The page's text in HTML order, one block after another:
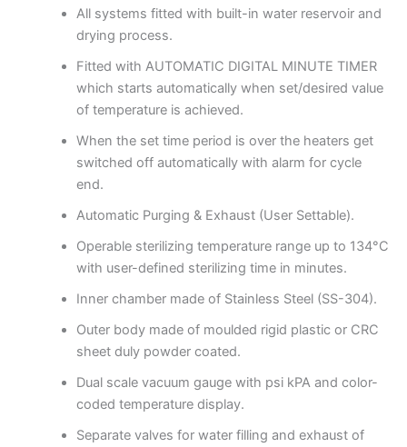
All systems fitted with built-in water reservoir and
drying process.
Fitted with AUTOMATIC DIGITAL MINUTE TIMER
which starts automatically when set/desired value
of temperature is achieved.
When the set time period is over the heaters get
switched off automatically with alarm for cycle
end.
Automatic Purging & Exhaust (User Settable).
Operable sterilizing temperature range up to 134°C
with user-defined sterilizing time in minutes.
Inner chamber made of Stainless Steel (SS-304).
Outer body made of moulded rigid plastic or CRC
sheet duly powder coated.
Dual scale vacuum gauge with psi kPA and color-
coded temperature display.
Separate valves for water filling and exhaust of